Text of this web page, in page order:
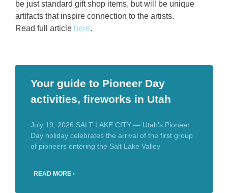
be just standard gift shop items, but will be unique
artifacts that inspire connection to the artists.
Read full article here.
Your guide to Pioneer Day
activities, fireworks in Utah
July 19, 2026 SALT LAKE CITY — Utah’s Pioneer
Day holiday celebrates the arrival of the first group
of pioneers entering the Salt Lake Valley
READ MORE ›